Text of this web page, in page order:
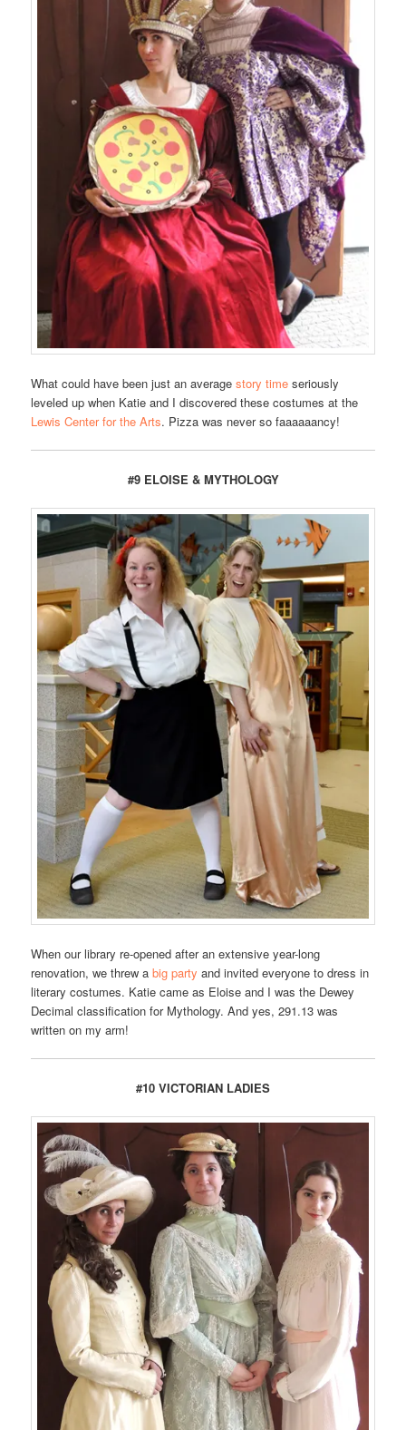
What could have been just an averagestory time seriously
leveled up when Katie and I discovered these costumes at the
Lewis Center for the Arts. Pizza was never so faaaaaancy!
#9 ELOISE & MYTHOLOGY
When our library re-opened after an extensive year-long
renovation, we threw abig party and invited everyone to dress in
literary costumes. Katie came as Eloise and I was the Dewey
Decimal classification for Mythology. And yes, 291.13 was
written on my arm!
#10 VICTORIAN LADIES